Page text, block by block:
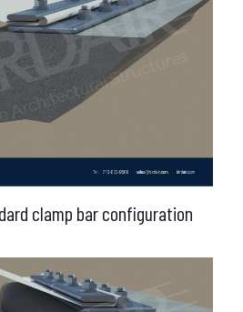
clamp bar configuration